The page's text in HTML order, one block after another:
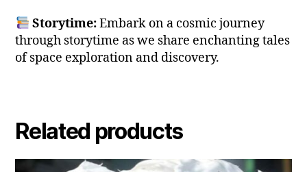
Storytime:Embark on a cosmic journey
through storytime as we share enchanting tales
of space exploration and discovery.
Related products